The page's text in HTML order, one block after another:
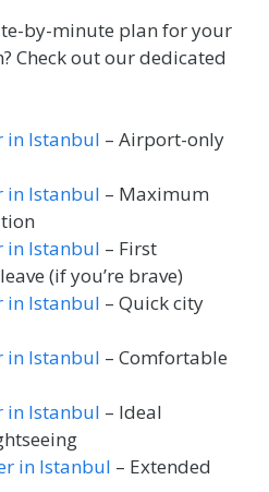
by-minute plan for your
Check out our dedicated
in Istanbul – Airport-only
in Istanbul – Maximum
in Istanbul – First
(if you’re brave)
in Istanbul – Quick city
in Istanbul – Comfortable
in Istanbul – Ideal
in Istanbul – Extended